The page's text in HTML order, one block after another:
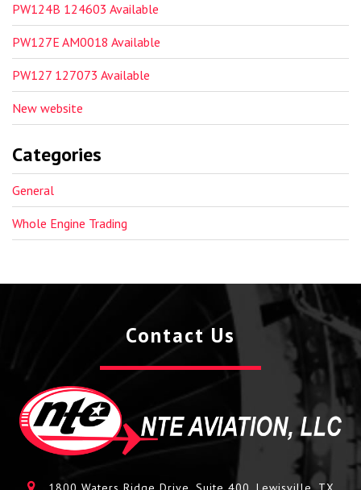
PW124B 124603 Available
PW127E AM0018 Available
PW127 127073 Available
New website
Categories
General
Whole Engine Trading
Contact Us